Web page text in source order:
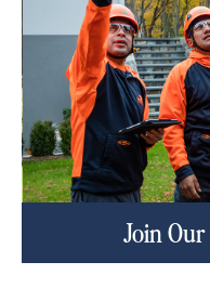
Join Our